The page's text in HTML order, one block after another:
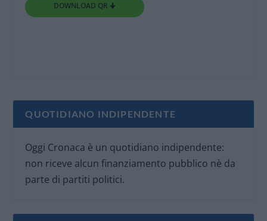
DOWNLOAD QR 🠋
QUOTIDIANO INDIPENDENTE
Oggi Cronaca è un quotidiano indipendente:
non riceve alcun finanziamento pubblico nè da
parte di partiti politici.